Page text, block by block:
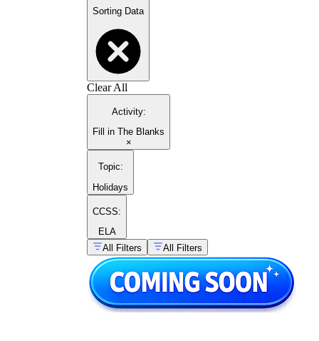
Sorting Data
Clear All
Activity:
Fill in The Blanks
×
Topic:
Holidays
CCSS:
ELA
All Filters
All Filters